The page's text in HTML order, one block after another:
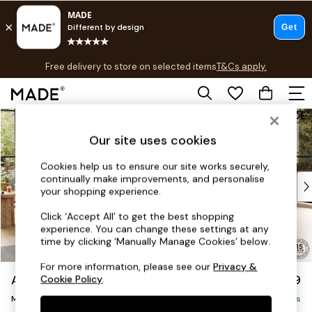
Skip to Main Content
Free delivery to store on selected itemsT&Cs apply.
T&Cs apply.
Shop all
As Seen On Social
Top Reviewed Products
Buy 2 Save 10% on Furniture
The Sofa Shop
Shop All Sofas
Accent & Armchairs
Sofa Beds
Footstools
Beds
Avalon by Made £2,299
Medium Corner Sofa - Universal Delivered in 9 Weeks
Our site uses cookies
Cookies help us to ensure our site works securely,
continually make improvements, and personalise
your shopping experience.
Click ‘Accept All’ to get the best shopping
experience. You can change these settings at any
time by clicking ‘Manually Manage Cookies’ below.
For more information, please see ourPrivacy &
Cookie Policy.